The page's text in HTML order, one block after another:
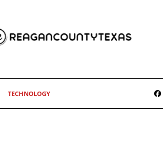
TECHNOLOGY